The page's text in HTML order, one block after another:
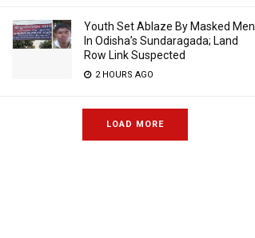
Youth Set Ablaze By Masked Men
In Odisha’s Sundaragada; Land
Row Link Suspected
2 HOURS AGO
LOAD MORE